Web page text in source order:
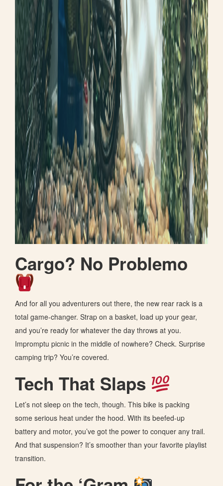
Cargo? No Problemo
And for all you adventurers out there, the new rear rack is a
total game-changer. Strap on a basket, load up your gear,
and you’re ready for whatever the day throws at you.
Impromptu picnic in the middle of nowhere? Check. Surprise
camping trip? You’re covered.
Tech That Slaps
Let’s not sleep on the tech, though. This bike is packing
some serious heat under the hood. With its beefed-up
battery and motor, you’ve got the power to conquer any trail.
And that suspension? It’s smoother than your favorite playlist
transition.